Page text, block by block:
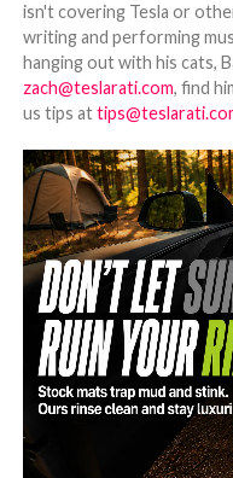
isn't covering Tesla or
writing and performing
hanging out with his cats,
zach@teslarati.com, find
us tips at